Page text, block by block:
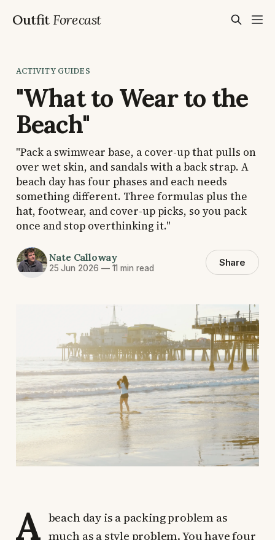
Outfit Forecast
ACTIVITY GUIDES
"What to Wear to the
Beach"
"Pack a swimwear base, a cover-up that pulls on
over wet skin, and sandals with a back strap. A
beach day has four phases and each needs
something different. Three formulas plus the
hat, footwear, and cover-up picks, so you pack
once and stop overthinking it."
Nate Calloway
25 Jun 2026 —11 min read Share
A beach day is a packing problem as
much as a style problem. You have four